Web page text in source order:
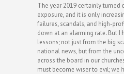
The year 2019 certainly turned
exposure, and it is only
failures, scandals, and high-
down at an alarming rate. But I
lessons; not just from the big
national news, but from the
across the board in our
must become wiser to evil; we